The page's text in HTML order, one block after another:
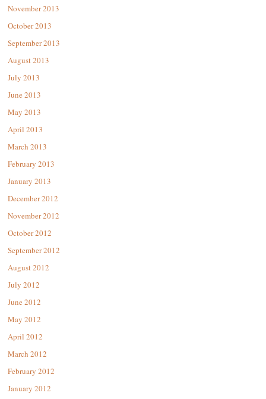
November 2013
October 2013
September 2013
August 2013
July 2013
June 2013
May 2013
April 2013
March 2013
February 2013
January 2013
December 2012
November 2012
October 2012
September 2012
August 2012
July 2012
June 2012
May 2012
April 2012
March 2012
February 2012
January 2012